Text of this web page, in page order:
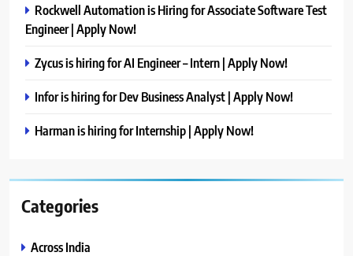
Rockwell Automation is Hiring for Associate Software Test
Engineer | Apply Now!
Zycus is hiring for AI Engineer – Intern | Apply Now!
Infor is hiring for Dev Business Analyst | Apply Now!
Harman is hiring for Internship | Apply Now!
Categories
Across India